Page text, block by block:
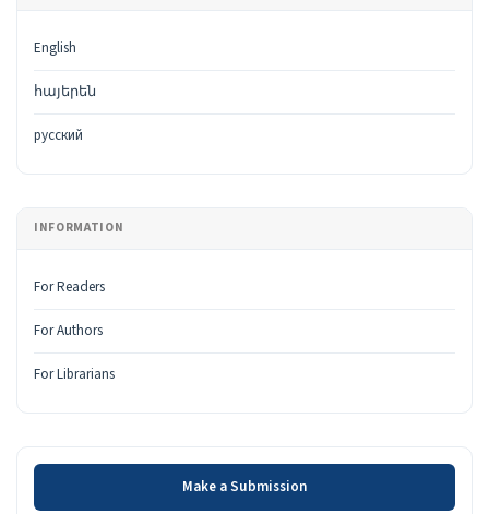
English
հայերեն
русский
INFORMATION
For Readers
For Authors
For Librarians
Make a Submission
Make a Submission